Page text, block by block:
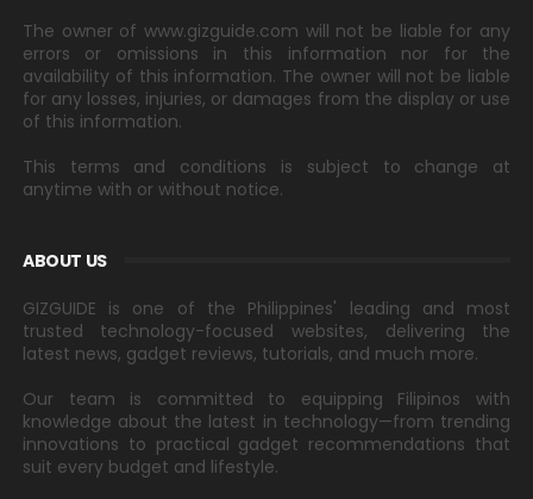
The owner of www.gizguide.com will not be liable for any
errors or omissions in this information nor for the
availability of this information. The owner will not be liable
for any losses, injuries, or damages from the display or use
of this information.
This terms and conditions is subject to change at
anytime with or without notice.
ABOUT US
GIZGUIDE is one of the Philippines' leading and most
trusted technology-focused websites, delivering the
latest news, gadget reviews, tutorials, and much more.
Our team is committed to equipping Filipinos with
knowledge about the latest in technology—from trending
innovations to practical gadget recommendations that
suit every budget and lifestyle.